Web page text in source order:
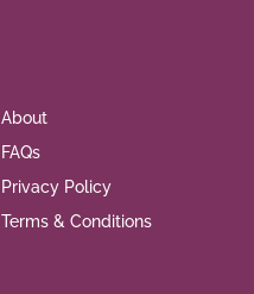
About
FAQs
Privacy Policy
Terms & Conditions